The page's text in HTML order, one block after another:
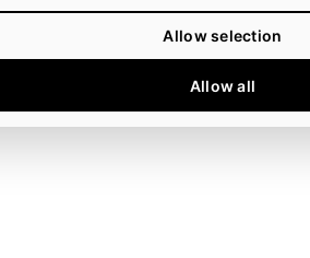
Allow selection
Allow all